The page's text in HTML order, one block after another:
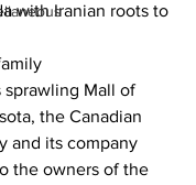
with Iranian roots to
sprawling Mall of
the Canadian
and its company
the owners of the